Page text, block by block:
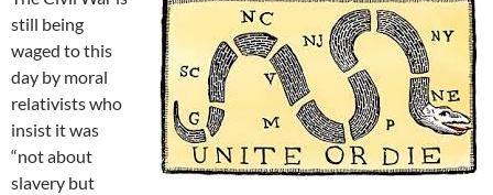
still being
waged to this
day by moral
relativists who
insist it was
“not about
slavery but